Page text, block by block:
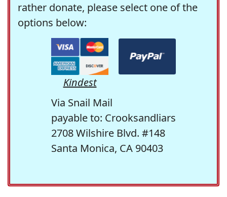
rather donate, please select one of the
options below:
Kindest
Via Snail Mail
payable to: Crooksandliars
2708 Wilshire Blvd. #148
Santa Monica, CA 90403